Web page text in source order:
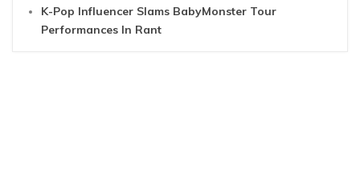
K-Pop Influencer Slams BabyMonster Tour
Performances In Rant